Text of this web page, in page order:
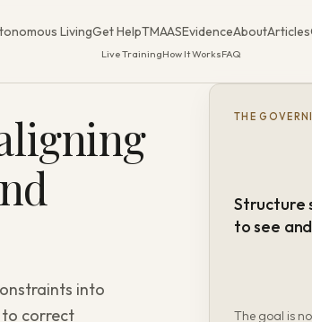
LivingGet HelpTMAASEvidenceAboutArticles
Live TrainingHow It WorksFAQ
into
to correct
THE
Structure
to see
The goal is